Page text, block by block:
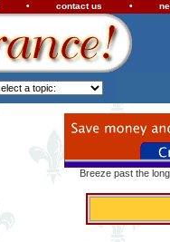
• contact us •
Breeze past the